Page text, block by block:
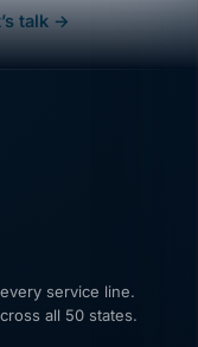
talk →
service line.
all 50 states.